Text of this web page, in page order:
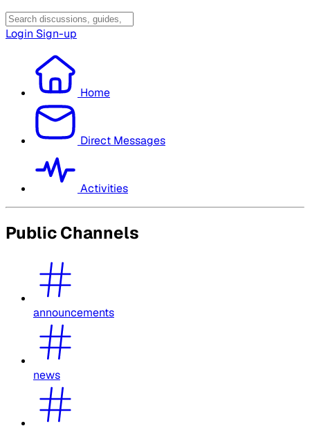
Login Sign-up
Home
Direct Messages
Activities
Public Channels
announcements
news